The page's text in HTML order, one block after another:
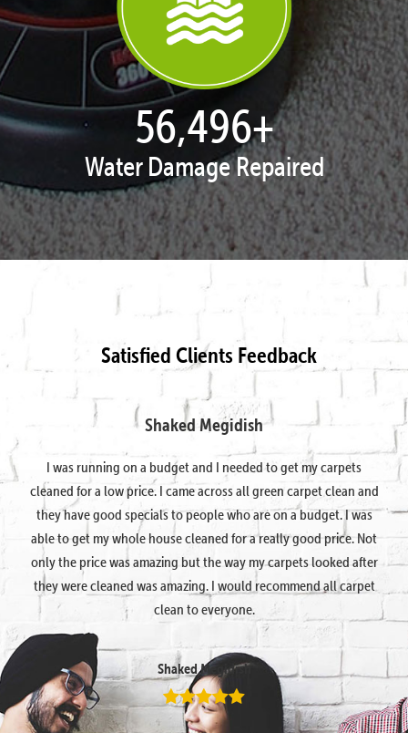
57,954+
Water Damage Repaired
Satisfied Clients Feedback
Shaked Megidish
I was running on a budget and I needed to get my carpets
cleaned for a low price. I came across all green carpet clean and
they have good specials to people who are on a budget. I was
able to get my whole house cleaned for a really good price. Not
only the price was amazing but the way my carpets looked after
they were cleaned was amazing. I would recommend all carpet
clean to everyone.
Shaked Megidish